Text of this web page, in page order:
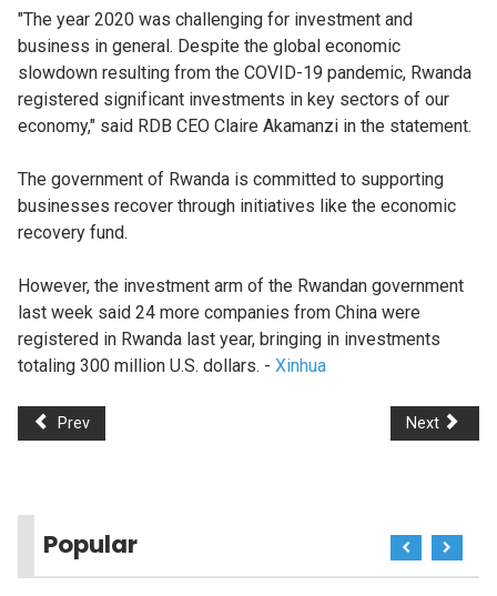
"The year 2020 was challenging for investment and
business in general. Despite the global economic
slowdown resulting from the COVID-19 pandemic, Rwanda
registered significant investments in key sectors of our
economy," said RDB CEO Claire Akamanzi in the statement.
The government of Rwanda is committed to supporting
businesses recover through initiatives like the economic
recovery fund.
However, the investment arm of the Rwandan government
last week said 24 more companies from China were
registered in Rwanda last year, bringing in investments
totaling 300 million U.S. dollars. - Xinhua
Prev Next
Popular